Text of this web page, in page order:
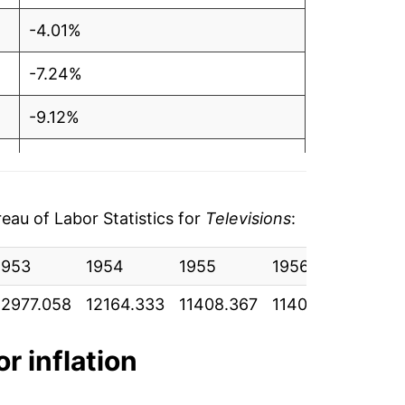
-4.01%
-7.24%
-9.12%
-13.08%
-13.90%
-15.96%
of Labor Statistics for Televisions:
1954 1955 1956
12164.333 11408.367 11402.708
inflation